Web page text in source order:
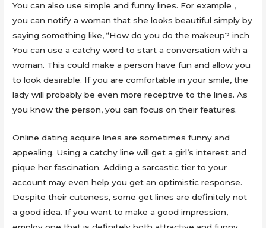
You can also use simple and funny lines. For example ,
you can notify a woman that she looks beautiful simply by
saying something like, “How do you do the makeup? inch
You can use a catchy word to start a conversation with a
woman. This could make a person have fun and allow you
to look desirable. If you are comfortable in your smile, the
lady will probably be even more receptive to the lines. As
you know the person, you can focus on their features.
Online dating acquire lines are sometimes funny and
appealing. Using a catchy line will get a girl’s interest and
pique her fascination. Adding a sarcastic tier to your
account may even help you get an optimistic response.
Despite their cuteness, some get lines are definitely not
a good idea. If you want to make a good impression,